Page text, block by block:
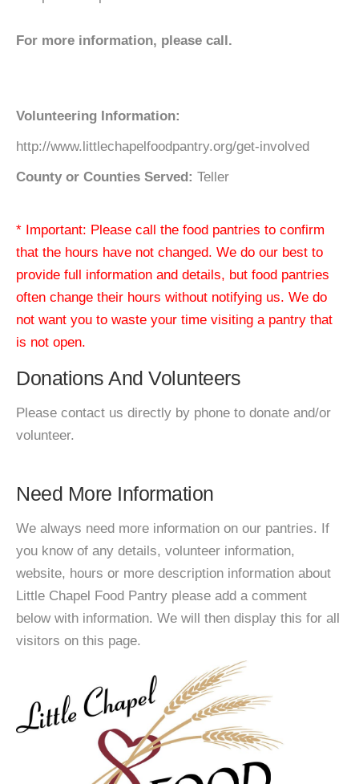
For more information, please call.
Volunteering Information:
http://www.littlechapelfoodpantry.org/get-involved
County or Counties Served: Teller
* Important: Please call the food pantries to confirm
that the hours have not changed. We do our best to
provide full information and details, but food pantries
often change their hours without notifying us. We do
not want you to waste your time visiting a pantry that
is not open.
Donations And Volunteers
Please contact us directly by phone to donate and/or
volunteer.
Need More Information
We always need more information on our pantries. If
you know of any details, volunteer information,
website, hours or more description information about
Little Chapel Food Pantry please add a comment
below with information. We will then display this for all
visitors on this page.